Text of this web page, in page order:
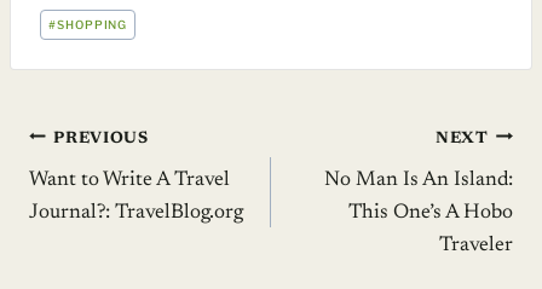
POST
TAGS:
#SHOPPING
Post
navigation
PREVIOUS
Want to Write A Travel
Journal?: TravelBlog.org
NEXT
No Man Is An Island:
This One’s A Hobo
Traveler